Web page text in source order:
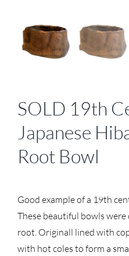
SOLD 19th
Japanese
Root Bowl
Good example of a 19th
These beautiful bowls
root. Originall lined with
with hot coles to form a